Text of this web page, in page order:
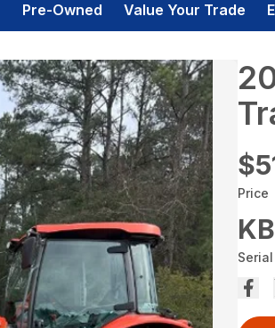
Pre-Owned Value Your Trade
Price